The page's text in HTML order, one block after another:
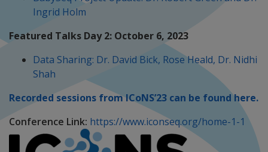
Ingrid Holm
Featured Talks Day 2: October 6, 2023
Data Sharing: Dr. David Bick, Rose Heald, Dr. Nidhi
Shah
Recorded sessions from ICoNS’23 can be found here.
Conference Link: https://www.iconseq.org/home-1-1